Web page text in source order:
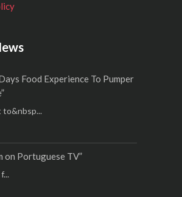
Food Experience To Pumper
to&nbsp...
on Portuguese TV”